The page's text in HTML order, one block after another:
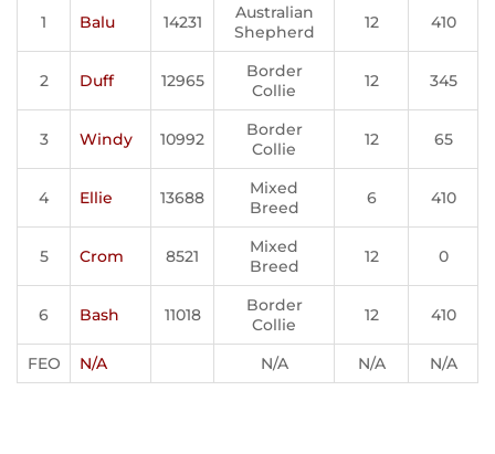
1 Balu 14231
Australian
Shepherd
12 410
2 Duff 12965
Border
Collie
12 345
3 Windy 10992
Border
Collie
12 65
4 Ellie 13688
Mixed
Breed
6 410
5 Crom 8521
Mixed
Breed
12 0
6 Bash 11018
Border
Collie
12 410
FEO N/A N/A N/A N/A